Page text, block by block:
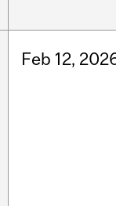
Feb 12,